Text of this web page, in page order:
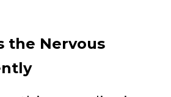
the Nervous